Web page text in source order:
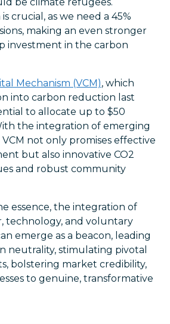
crucial, as we need a 45%
making an even stronger
investment in the carbon
Mechanism (VCM), which
into carbon reduction last
to allocate up to $50
the integration of emerging
not only promises effective
but also innovative CO2
and robust community
essence, the integration of
technology, and voluntary
emerge as a beacon, leading
neutrality, stimulating pivotal
bolstering market credibility,
to genuine, transformative